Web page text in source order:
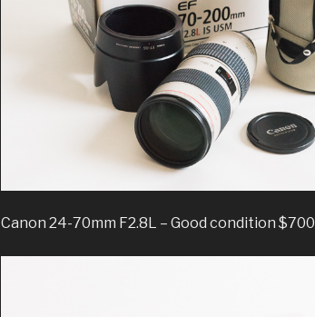
Canon 24-70mm F2.8L – Good condition $700